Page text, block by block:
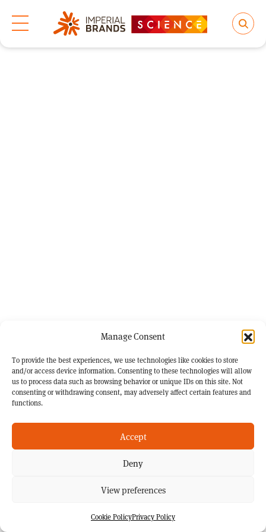
Manage Consent
To provide the best experiences, we use technologies like cookies to store
and/or access device information. Consenting to these technologies will allow
us to process data such as browsing behavior or unique IDs on this site. Not
consenting or withdrawing consent, may adversely affect certain features and
functions.
Accept
Deny
View preferences
Cookie PolicyPrivacy Policy